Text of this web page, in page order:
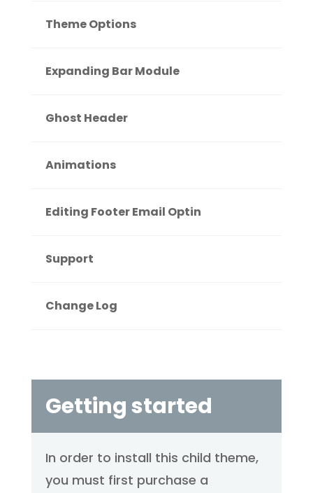
Theme Options
Expanding Bar Module
Ghost Header
Animations
Editing Footer Email Optin
Support
Change Log
Getting started
In order to install this child theme,
you must first purchase a